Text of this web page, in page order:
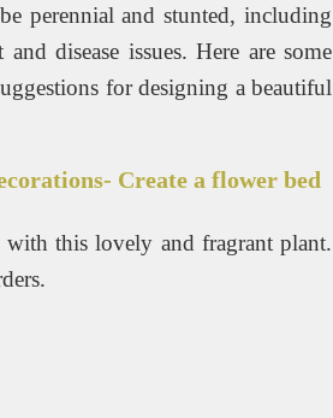
perennial and stunted, including
disease issues. Here are some
for designing a beautiful
Create a flower bed
this lovely and fragrant plant.